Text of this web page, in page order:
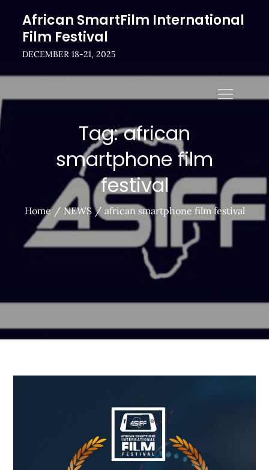
content
African SmartFilm International
Film Festival
DECEMBER 18-21, 2025
Tag:african
smartphone film
festival
Home NEWS african smartphone film festival